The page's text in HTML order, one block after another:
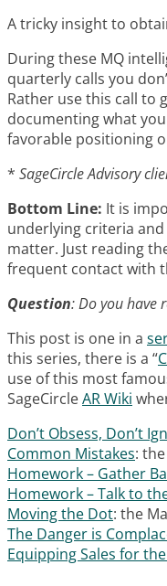
A tricky insight to
During these MQ
quarterly calls you
Rather use this call to
documenting what
favorable positioning
* SageCircle Advisory
Bottom Line: It is
underlying criteria
matter. Just reading
frequent contact with
Question: Do you have
This post is one in a
this series, there is a “
use of this most
SageCircleAR Wiki
Don’t Obsess, Don’t
Common Mistakes:
Homework – Gather
Homework – Talk to
Moving the Dot: the
The Danger is
Equipping Sales for